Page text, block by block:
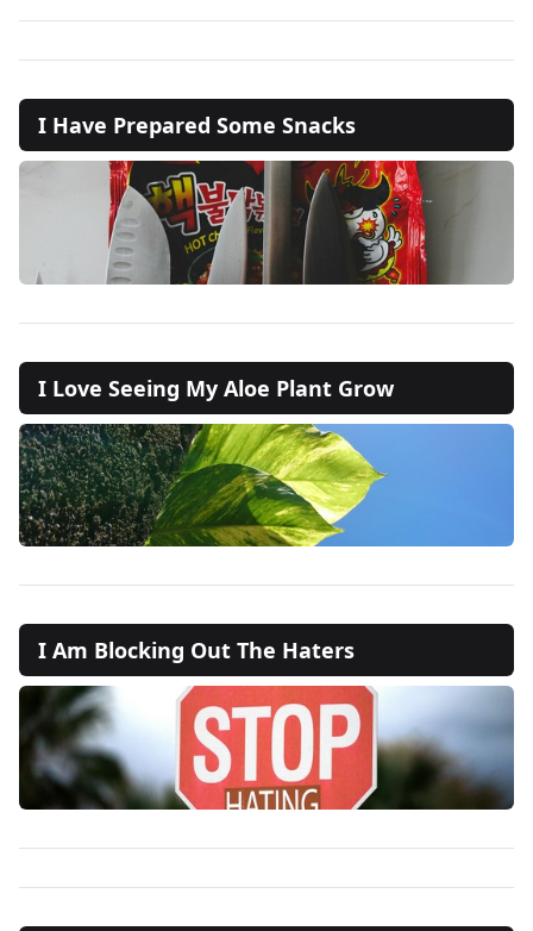
I Have Prepared Some Snacks
I Love Seeing My Aloe Plant Grow
I Am Blocking Out The Haters